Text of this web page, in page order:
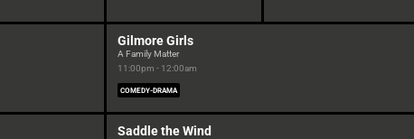
Gilmore Girls
A Family Matter
11:00pm - 12:00am
COMEDY-DRAMA
Saddle the Wind